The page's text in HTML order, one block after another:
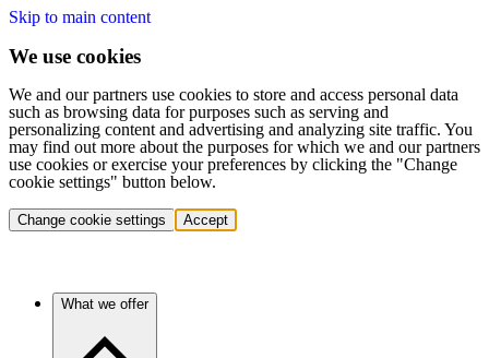
Skip to main content
We use cookies
We and our partners use cookies to store and access personal data
such as browsing data for purposes such as serving and
personalizing content and advertising and analyzing site traffic. You
may find out more about the purposes for which we and our partners
use cookies or exercise your preferences by clicking the "Change
cookie settings" button below.
Change cookie settings Accept
What we offer